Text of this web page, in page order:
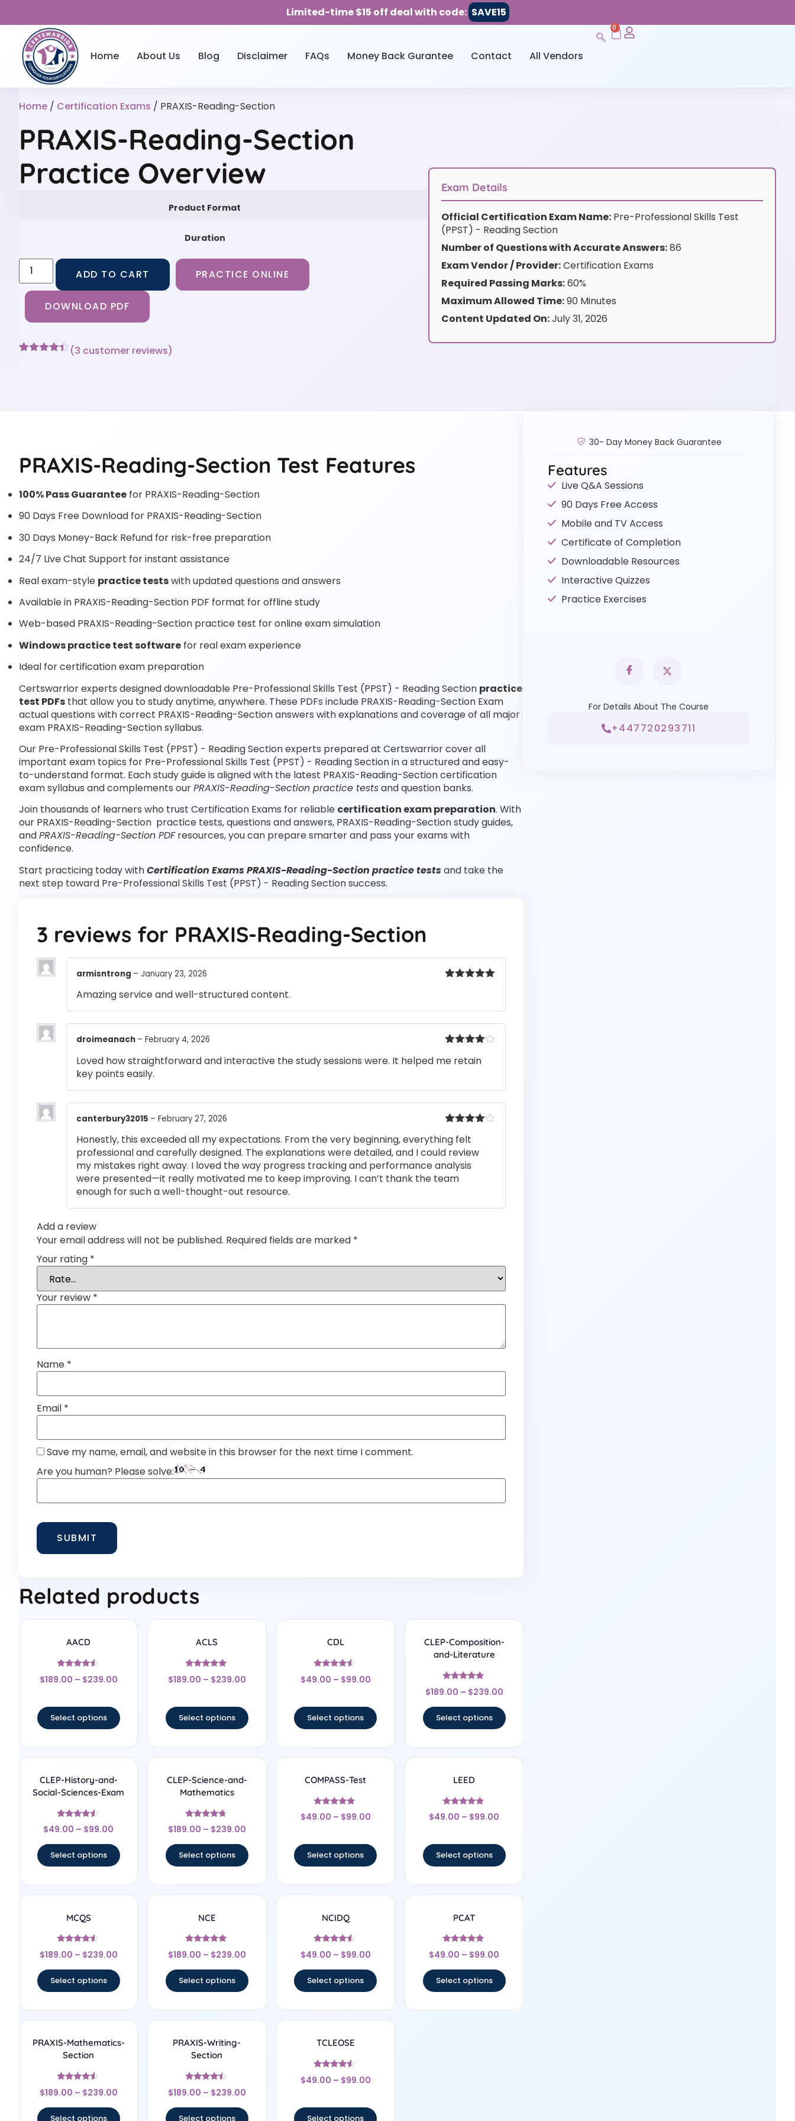
Limited-time $15 off deal with code: SAVE15
Home About Us Blog Disclaimer FAQs Money Back Gurantee Contact All Vendors
0
Home / Certification Exams / PRAXIS-Reading-Section
PRAXIS-Reading-Section
Practice Overview
Product Format
Duration
ADD TO CART PRACTICE ONLINE
DOWNLOAD PDF
(3 customer reviews)
Exam Details
Official Certification Exam Name:Pre-Professional Skills Test
(PPST) - Reading Section
Number of Questions with Accurate Answers:86
Exam Vendor / Provider:Certification Exams
Required Passing Marks:60%
Maximum Allowed Time:90 Minutes
Content Updated On:July 31, 2026
PRAXIS-Reading-Section Test Features
100% Pass Guarantee for PRAXIS-Reading-Section
90 Days Free Download for PRAXIS-Reading-Section
30 Days Money-Back Refund for risk-free preparation
24/7 Live Chat Support for instant assistance
Real exam-style practice testswith updated questions and answers
Available in PRAXIS-Reading-Section PDF format for offline study
Web-based PRAXIS-Reading-Section practice test for online exam simulation
Windows practice test software for real exam experience
Ideal for certification exam preparation
Certswarrior experts designed downloadable Pre-Professional Skills Test (PPST) - Reading Section practice
test PDFs that allow you to study anytime, anywhere. These PDFs include PRAXIS-Reading-Section Exam
actual questions with correct PRAXIS-Reading-Section answers with explanations and coverage of all major
exam PRAXIS-Reading-Section syllabus.
Our Pre-Professional Skills Test (PPST) - Reading Section experts prepared at Certswarrior cover all
important exam topics for Pre-Professional Skills Test (PPST) - Reading Section in a structured and easy-
to-understand format. Each study guide is aligned with the latest PRAXIS-Reading-Section certification
exam syllabus and complements ourPRAXIS-Reading-Section practice testsand question banks.
Join thousands of learners who trust Certification Exams for reliable certification exam preparation. With
our PRAXIS-Reading-Section practice tests, questions and answers, PRAXIS-Reading-Section study guides,
andPRAXIS-Reading-Section PDFresources, you can prepare smarter and pass your exams with
confidence.
Start practicing today withCertification Exams PRAXIS-Reading-Section practice testsand take the
next step toward Pre-Professional Skills Test (PPST) - Reading Section success.
3 reviews for PRAXIS-Reading-Section
armisntrong – January 23, 2026
Amazing service and well-structured content.
out of 5
droimeanach – February 4, 2026
Loved how straightforward and interactive the study sessions were. It helped me retain
key points easily.
out of 5
canterbury32015 – February 27, 2026
Honestly, this exceeded all my expectations. From the very beginning, everything felt
professional and carefully designed. The explanations were detailed, and I could review
my mistakes right away. I loved the way progress tracking and performance analysis
were presented—it really motivated me to keep improving. I can’t thank the team
enough for such a well-thought-out resource.
Add a review
Your email address will not be published. Required fields are marked *
Your rating *
Your review *
Name *
Email *
Save my name, email, and website in this browser for the next time I comment.
Are you human? Please solve:
Related products
AACD
Rated
4.33
$189.00 – $239.00
Select options
ACLS
Rated
5
$189.00 – $239.00
Select options
CDL
Rated
4.33
$49.00 – $99.00
Select options
CLEP-Composition-
and-Literature
Rated
4.67
$189.00 – $239.00
Select options
CLEP-History-and-
Social-Sciences-Exam
Rated
4.33
$49.00 – $99.00
Select options
CLEP-Science-and-
Mathematics
Rated
4.5
$189.00 – $239.00
Select options
COMPASS-Test
Rated
4.67
$49.00 – $99.00
Select options
LEED
Rated
4.67
$49.00 – $99.00
Select options
MCQS
Rated
4.33
$189.00 – $239.00
Select options
NCE
Rated
5
$189.00 – $239.00
Select options
NCIDQ
Rated
4.33
$49.00 – $99.00
Select options
PCAT
Rated
4.67
$49.00 – $99.00
Select options
PRAXIS-Mathematics-
Section
Rated
4.33
$189.00 – $239.00
Select options
PRAXIS-Writing-
Section
Rated
4.25
$189.00 – $239.00
Select options
TCLEOSE
Rated
4.33
$49.00 – $99.00
Select options
30- Day Money Back Guarantee
Features
Live Q&A Sessions
90 Days Free Access
Mobile and TV Access
Certificate of Completion
Downloadable Resources
Interactive Quizzes
Practice Exercises
For Details About The Course
+447720293711